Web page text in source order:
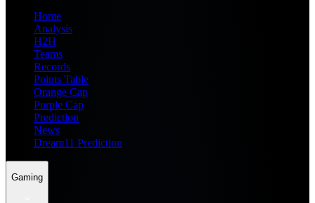
Home
Analysis
H2H
Teams
Records
Points Table
Orange Cap
Purple Cap
Prediction
News
Dream11 Prediction
Gaming